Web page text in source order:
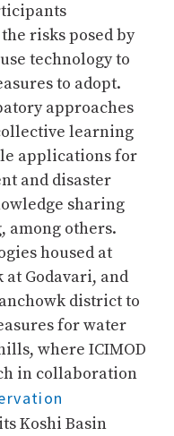
risks posed by
technology to
to adopt.
approaches
learning
applications for
and disaster
sharing
among others.
housed at
at Godavari, and
district to
for water
where ICIMOD
in collaboration
Koshi Basin